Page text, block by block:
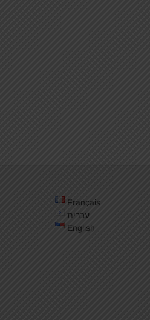
Français
עברית
English